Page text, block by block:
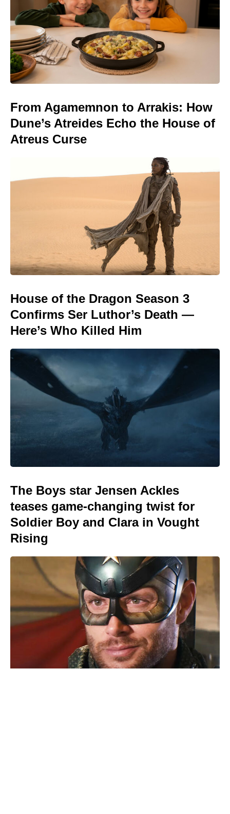
From Agamemnon to Arrakis: How
Dune’s Atreides Echo the House of
Atreus Curse
House of the Dragon Season 3
Confirms Ser Luthor’s Death —
Here’s Who Killed Him
The Boys star Jensen Ackles
teases game-changing twist for
Soldier Boy and Clara in Vought
Rising